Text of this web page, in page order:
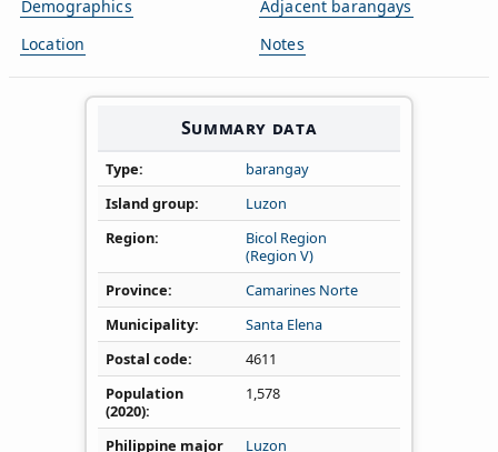
Demographics
Location
Adjacent barangays
Notes
Summary data
Type
barangay
Island group
Luzon
Region
Bicol Region
(Region V)
Province
Camarines Norte
Municipality
Santa Elena
Postal code
4611
Population
(2020)
1,578
Philippine major
Luzon